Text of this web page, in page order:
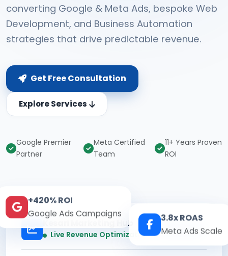
converting Google & Meta Ads, bespoke Web
Development, and Business Automation
strategies that drive predictable revenue.
Get Free Consultation
Explore Services
Google Premier
Partner
Meta Certified
Team
11+ Years Proven
ROI
Kesari Marketing Hub
Live Revenue Optimization Real-time
+420% ROI
Google Ads Campaigns
3.8x ROAS
Meta Ads Scale